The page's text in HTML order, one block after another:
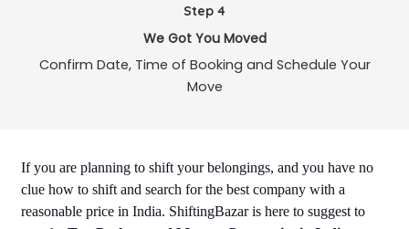
Step 4
We Got You Moved
Confirm Date, Time of Booking and Schedule Your
Move
If you are planning to shift your belongings, and you have no
clue how to shift and search for the best company with a
reasonable price in India. ShiftingBazar is here to suggest to